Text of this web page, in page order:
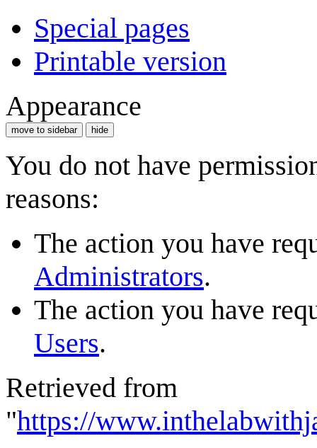
Special pages
Printable version
Appearance
move to sidebar hide
You do not have
reasons:
The action you have
Administrators.
The action you have
Users.
Retrieved from
"https://